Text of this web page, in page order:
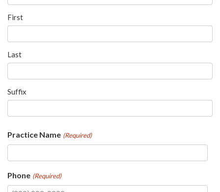
please
call
288-
7240
First
Last
Suffix
Practice Name (Required)
Phone (Required)